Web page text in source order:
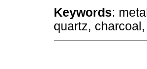
Keywords:
quartz,